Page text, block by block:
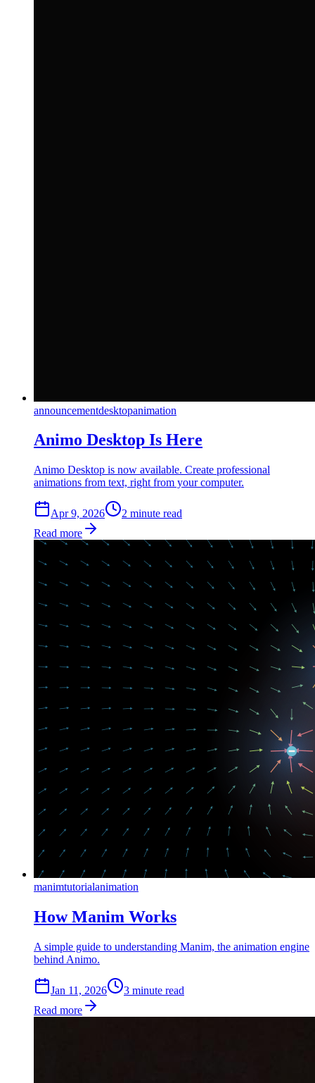
announcementdesktopanimation
Animo Desktop Is Here
Animo Desktop is now available. Create professional
animations from text, right from your computer.
Apr 9, 2026 2 minute read
Read more
manimtutorialanimation
How Manim Works
A simple guide to understanding Manim, the animation engine
behind Animo.
Jan 11, 2026 3 minute read
Read more